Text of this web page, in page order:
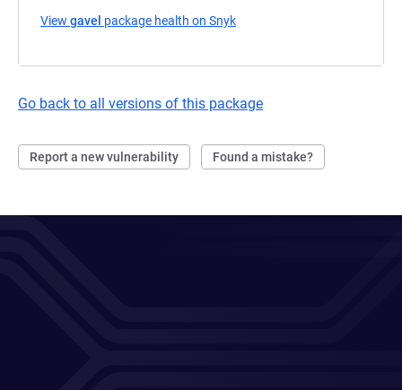
View gavel package health on Snyk
Go back to all versions of this package
Report a new vulnerability Found a mistake?